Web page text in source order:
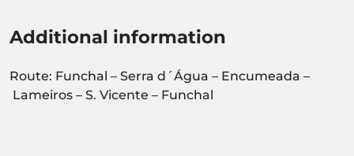
Additional information
Route: Funchal – Serra d´Água – Encumeada –
Lameiros – S. Vicente – Funchal